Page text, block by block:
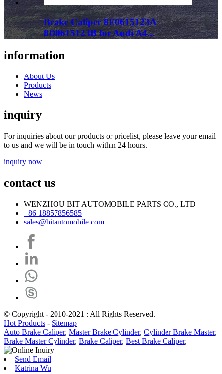
Brake Caliper 8E0615123A
8D0615123B for Audi A4...
information
About Us
Products
News
inquiry
For inquiries about our products or pricelist, please leave your email
to us and we will be in touch within 24 hours.
inquiry now
contact us
WENZHOU BIT AUTOMOBILE PARTS CO., LTD
+86 18857856585
sales@bitautomobile.com
© Copyright - 2010-2021 : All Rights Reserved.
Hot Products - Sitemap
Auto Brake Caliper, Master Brake Cylinder, Cylinder Brake Master,
Brake Master Cylinder, Brake Caliper, Best Brake Caliper,
Send Email
Katrina Wu